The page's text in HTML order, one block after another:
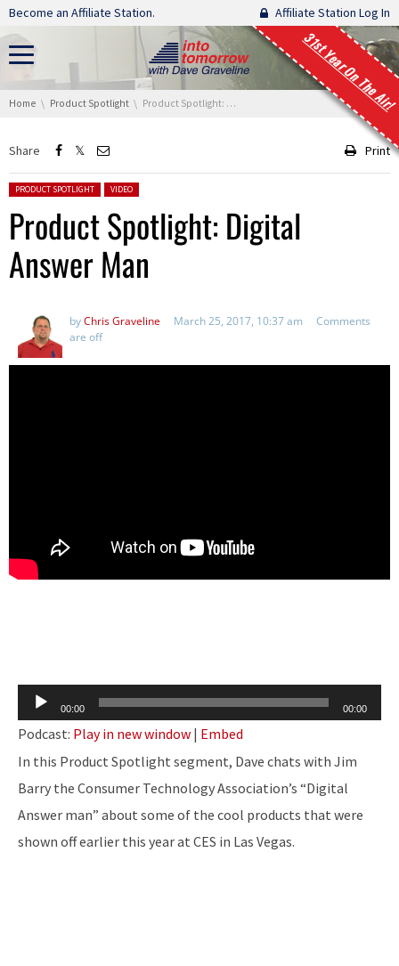
Skip navigation
Become an Affiliate Station. Affiliate Station Log In
31st Year On The Air!
You are here:
Home Product Spotlight Product Spotlight: Digital Answer Man
Share Print
Posted in:
PRODUCT SPOTLIGHT VIDEO
Product Spotlight: Digital
Answer Man
byChris Graveline March 25, 2017, 10:37 am
Comments
are off
Audio
Player
00:00 00:00
Podcast: Play in new window | Embed
In this Product Spotlight segment, Dave chats with Jim
Barry the Consumer Technology Association’s “Digital
Answer man” about some of the cool products that were
shown off earlier this year at CES in Las Vegas.